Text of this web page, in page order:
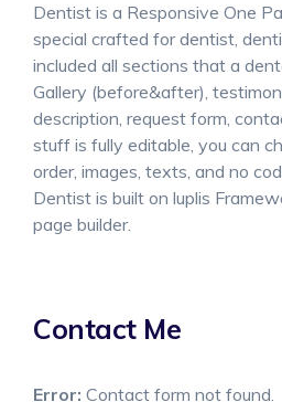
Dentist is a Responsive One
special crafted for dentist,
included all sections that a
Gallery (before&after),
description, request form,
stuff is fully editable, you can
order, images, texts, and no
Dentist is built on luplis
page builder.
Contact Me
Error: Contact form not found.